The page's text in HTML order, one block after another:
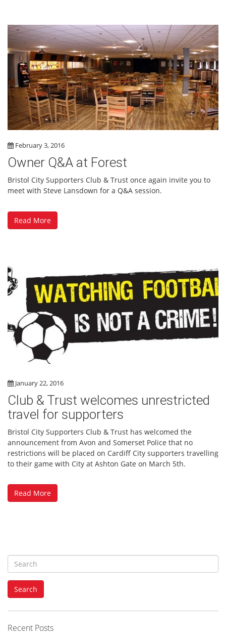
February 3, 2016
Owner Q&A at Forest
Bristol City Supporters Club & Trust once again invite you to
meet with Steve Lansdown for a Q&A session.
Read More
January 22, 2016
Club & Trust welcomes unrestricted
travel for supporters
Bristol City Supporters Club & Trust has welcomed the
announcement from Avon and Somerset Police that no
restrictions will be placed on Cardiff City supporters travelling
to their game with City at Ashton Gate on March 5th.
Read More
e
a
h
f
Search
Recent Posts